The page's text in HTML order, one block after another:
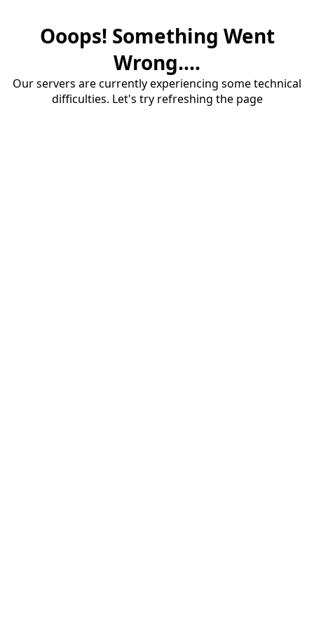
Ooops! Something Went
Wrong....
Our servers are currently experiencing some technical
difficulties. Let's try refreshing the page